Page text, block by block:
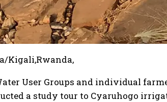
Kigali,Rwanda,
User Groups and individual
a study tour to Cyaruhogo